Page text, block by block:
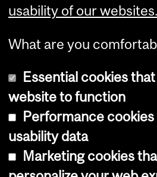
Copyright © 2026
Cookie
usability of our websites.
What are you
Essential cookies
website to function
Performance
usability data
Marketing cookies